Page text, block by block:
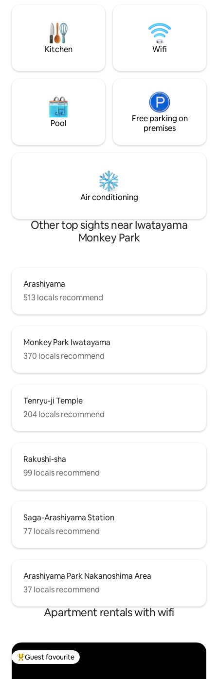
towels, and toiletries are provided in the
room. ・ The toilet is equipped with a
brand new TOTO flushing heated toilet.
・ Bathroom with hair dryer, POLA series
Washing machine is provided free of
kettle, etc. for cooking simple meals. ・
High speed Wi-Fi is available indoors. ・ 2
free parking spaces.
groups.It is the
culture of Kyoto
landscape of Arashiyama.
(for 1 car) WiFi is
people Access Togetsu-bashi: 2 minutes
Bamboo forest
Arashiyama
foot Hankyu
walk Randen
minutes on foot
by Hankyu train
Kitchen Wifi
Pool
Free parking on
premises
Air conditioning
Other top sights near Iwatayama
Monkey Park
Arashiyama
513 locals recommend
Monkey Park Iwatayama
370 locals recommend
Tenryu-ji Temple
204 locals recommend
Rakushi-sha
99 locals recommend
Saga-Arashiyama Station
77 locals recommend
Arashiyama Park Nakanoshima Area
37 locals recommend
Apartment rentals with wifi
Top guest favourite
Guest favourite